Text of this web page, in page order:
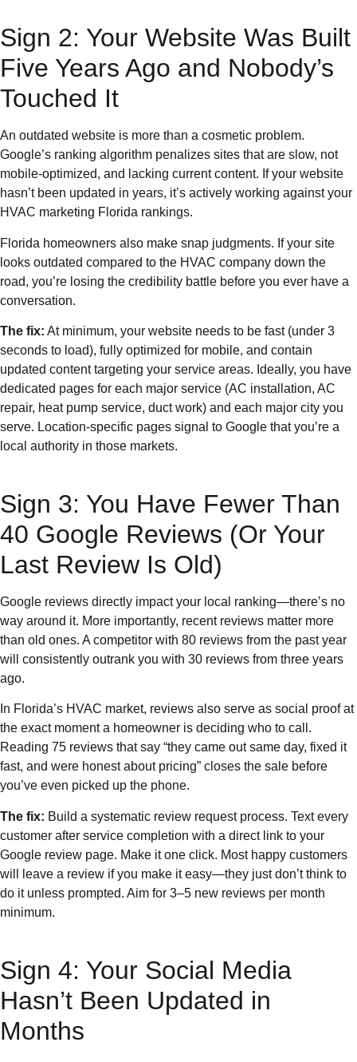
Sign 2: Your Website Was Built
Five Years Ago and Nobody’s
Touched It
An outdated website is more than a cosmetic problem.
Google’s ranking algorithm penalizes sites that are slow, not
mobile-optimized, and lacking current content. If your website
hasn’t been updated in years, it’s actively working against your
HVAC marketing Florida rankings.
Florida homeowners also make snap judgments. If your site
looks outdated compared to the HVAC company down the
road, you’re losing the credibility battle before you ever have a
conversation.
The fix: At minimum, your website needs to be fast (under 3
seconds to load), fully optimized for mobile, and contain
updated content targeting your service areas. Ideally, you have
dedicated pages for each major service (AC installation, AC
repair, heat pump service, duct work) and each major city you
serve. Location-specific pages signal to Google that you’re a
local authority in those markets.
Sign 3: You Have Fewer Than
40 Google Reviews (Or Your
Last Review Is Old)
Google reviews directly impact your local ranking—there’s no
way around it. More importantly, recent reviews matter more
than old ones. A competitor with 80 reviews from the past year
will consistently outrank you with 30 reviews from three years
ago.
In Florida’s HVAC market, reviews also serve as social proof at
the exact moment a homeowner is deciding who to call.
Reading 75 reviews that say “they came out same day, fixed it
fast, and were honest about pricing” closes the sale before
you’ve even picked up the phone.
The fix: Build a systematic review request process. Text every
customer after service completion with a direct link to your
Google review page. Make it one click. Most happy customers
will leave a review if you make it easy—they just don’t think to
do it unless prompted. Aim for 3–5 new reviews per month
minimum.
Sign 4: Your Social Media
Hasn’t Been Updated in
Months